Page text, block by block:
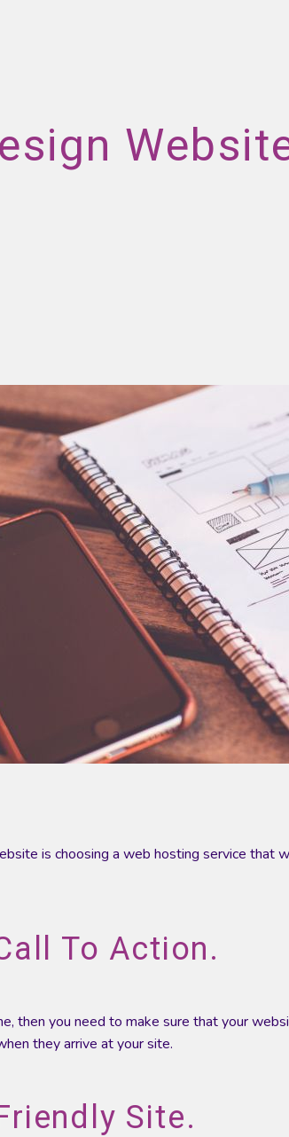
is choosing a web hosting service
To Action.
then you need to make sure that your
they arrive at your site.
Site.